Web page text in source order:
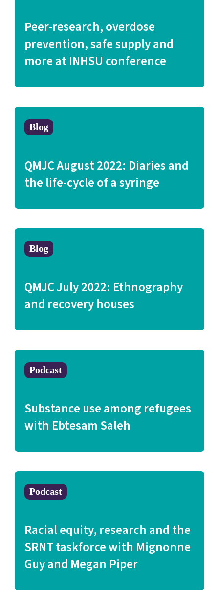
Peer-research, overdose
prevention, safe supply and
more at INHSU conference
Blog
QMJC August 2022: Diaries and
the life-cycle of a syringe
Blog
QMJC July 2022: Ethnography
and recovery houses
Podcast
Substance use among refugees
with Ebtesam Saleh
Podcast
Racial equity, research and the
SRNT taskforce with Mignonne
Guy and Megan Piper